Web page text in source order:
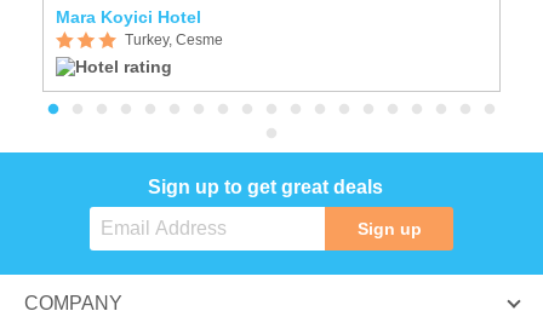
Mara Koyici Hotel
Turkey, Cesme
Sign up to get great deals
Sign up
COMPANY